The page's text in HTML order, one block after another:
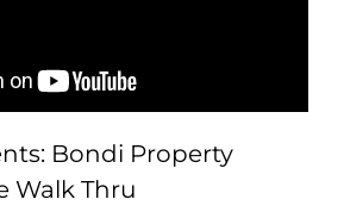
Bondi Property
Walk Thru